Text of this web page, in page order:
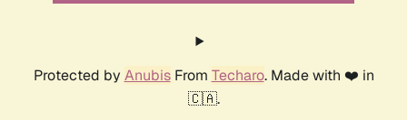
Protected by AnubisFrom Techaro. Made with ❤️ in
🇨🇦.